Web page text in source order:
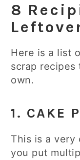
8
Here is a list
scrap
own.
1. CAKE
This is a very
you put